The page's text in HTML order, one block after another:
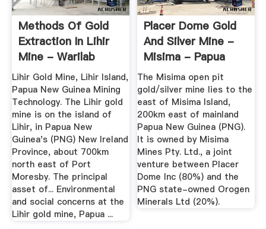
Methods Of Gold
Extraction In Lihir
Mine - Warilab
Lihir Gold Mine, Lihir Island,
Papua New Guinea Mining
Technology. The Lihir gold
mine is on the island of
Lihir, in Papua New
Guinea's (PNG) New Ireland
Province, about 700km
north east of Port
Moresby. The principal
asset of... Environmental
and social concerns at the
Lihir gold mine, Papua ...
Placer Dome Gold
And Silver Mine -
Misima - Papua
New ...
The Misima open pit
gold/silver mine lies to the
east of Misima Island,
200km east of mainland
Papua New Guinea (PNG).
It is owned by Misima
Mines Pty. Ltd., a joint
venture between Placer
Dome Inc (80%) and the
PNG state-owned Orogen
Minerals Ltd (20%).